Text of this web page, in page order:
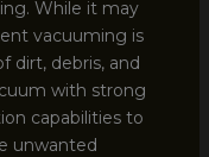
While it may
vacuuming is
dirt, debris, and
with strong
capabilities to
unwanted